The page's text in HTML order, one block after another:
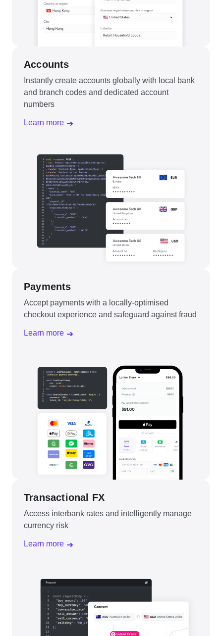
Accounts
Instantly create accounts globally with local bank
and branch codes and dedicated account
numbers
Learn more
Payments
Accept payments with a locally-optimised
checkout experience and safeguard against fraud
Learn more
Transactional FX
Access interbank rates and intelligently manage
currency risk
Learn more